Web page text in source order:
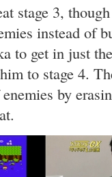
stage 3,
instead of
to get in just
to stage 4.
by